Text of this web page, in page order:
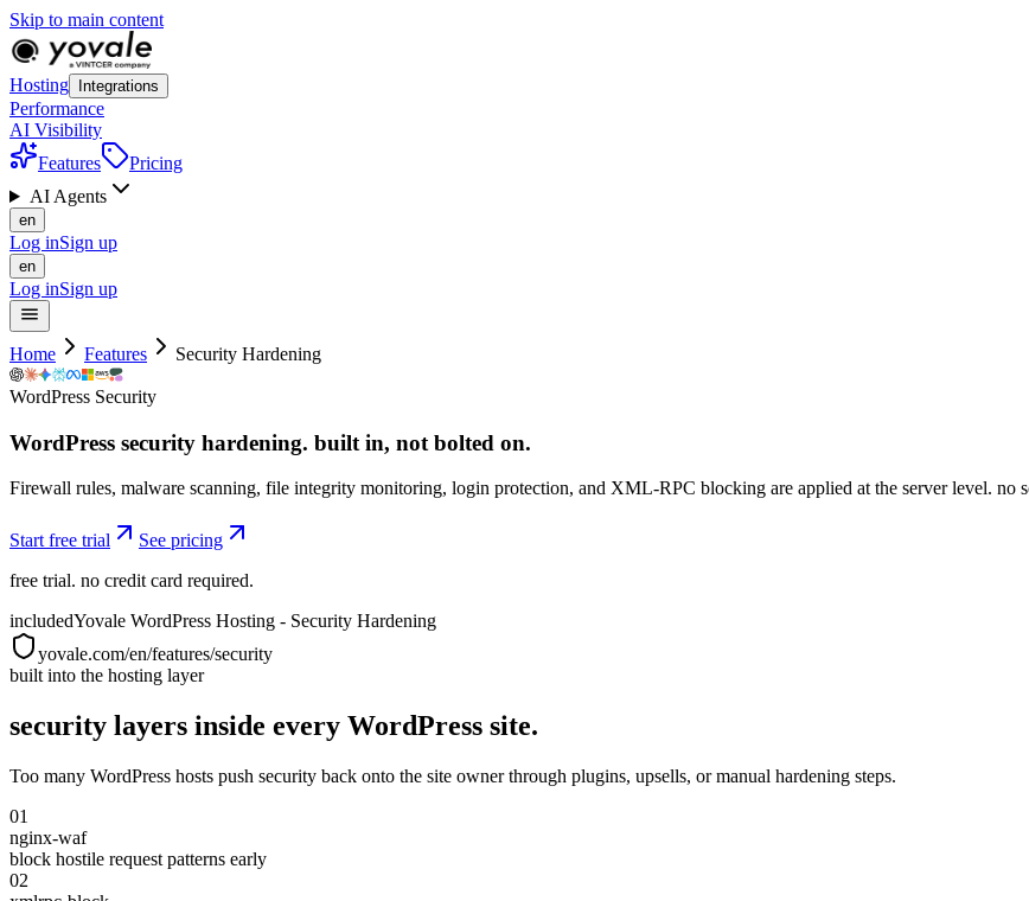
Skip to main content
Hosting Integrations
Performance
AI Visibility
Features
Pricing
AI Agents
en
Log inSign up
en
Log inSign up
Home Features Security Hardening
WordPress Security
WordPress security hardening. built in, not bolted on.
Firewall rules, malware scanning, file integrity monitoring, login protection, and XML-RPC blocking are applied at the server level. no
Start free trial
See pricing
free trial. no credit card required.
includedYovale WordPress Hosting - Security Hardening
yovale.com/en/features/security
built into the hosting layer
security layers inside every WordPress site.
Too many WordPress hosts push security back onto the site owner through plugins, upsells, or manual hardening steps.
01
nginx-waf
block hostile request patterns early
02